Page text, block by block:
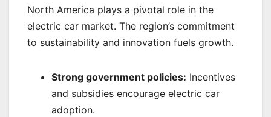
North America plays a pivotal role in the
electric car market. The region’s commitment
to sustainability and innovation fuels growth.
Strong government policies: Incentives
and subsidies encourage electric car
adoption.